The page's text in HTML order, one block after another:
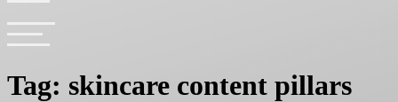
Tag: skincare content pillars